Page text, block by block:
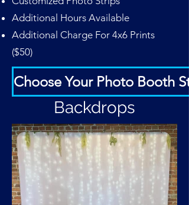
Additional Hours Available
Additional Charge For 4x6 Prints
($50)
Choose Your Photo Booth
Backdrops